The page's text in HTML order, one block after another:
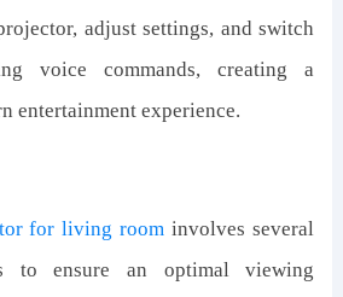
adjust settings, and switch
voice commands, creating a
entertainment experience.
for living room involves several
to ensure an optimal viewing